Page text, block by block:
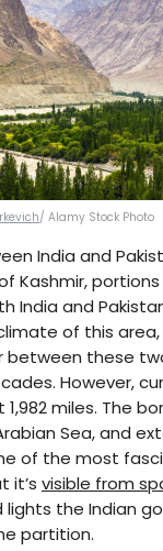
/ Alamy Stock Photo
India and
Kashmir,
India and
of this
between these
However,
miles. The
Sea, and
of the most
it’s visible from
lights the Indian
partition.